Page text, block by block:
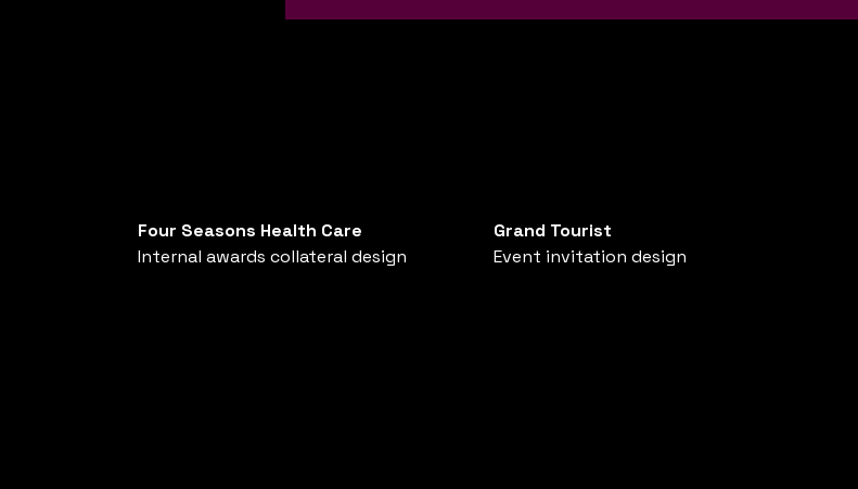
Four Seasons Health Care
Internal awards collateral design
Grand Tourist
Event invitation design